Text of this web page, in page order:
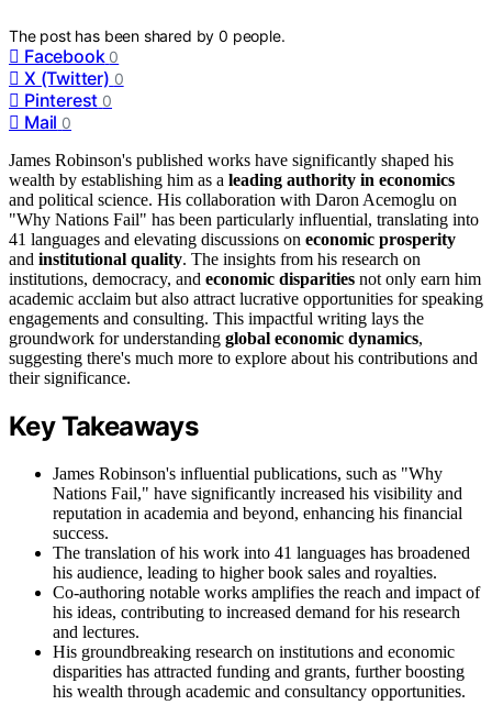
The post has been shared by0 people.
Facebook 0
X (Twitter) 0
Pinterest 0
Mail 0
James Robinson's published works have significantly shaped his
wealth by establishing him as a leading authority in economics
and political science. His collaboration with Daron Acemoglu on
"Why Nations Fail" has been particularly influential, translating into
41 languages and elevating discussions on economic prosperity
and institutional quality. The insights from his research on
institutions, democracy, and economic disparities not only earn him
academic acclaim but also attract lucrative opportunities for speaking
engagements and consulting. This impactful writing lays the
groundwork for understanding global economic dynamics,
suggesting there's much more to explore about his contributions and
their significance.
Key Takeaways
James Robinson's influential publications, such as "Why
Nations Fail," have significantly increased his visibility and
reputation in academia and beyond, enhancing his financial
success.
The translation of his work into 41 languages has broadened
his audience, leading to higher book sales and royalties.
Co-authoring notable works amplifies the reach and impact of
his ideas, contributing to increased demand for his research
and lectures.
His groundbreaking research on institutions and economic
disparities has attracted funding and grants, further boosting
his wealth through academic and consultancy opportunities.